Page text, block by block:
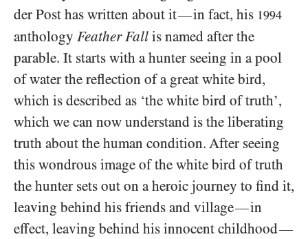
der Post has written about it—in fact, his 1994
anthology Feather Fall is named after the
parable. It starts with a hunter seeing in a pool
of water the reflection of a great white bird,
which is described as ‘the white bird of truth’,
which we can now understand is the liberating
truth about the human condition. After seeing
this wondrous image of the white bird of truth
the hunter sets out on a heroic journey to find it,
leaving behind his friends and village—in
effect, leaving behind his innocent childhood—